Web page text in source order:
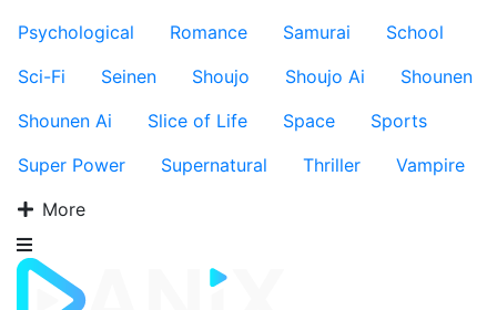
Psychological
Romance Samurai
School
Sci-Fi
Seinen Shoujo Shoujo Ai
Shounen
Shounen Ai
Slice of Life Space
Sports
Super Power
Supernatural Thriller
Vampire
More